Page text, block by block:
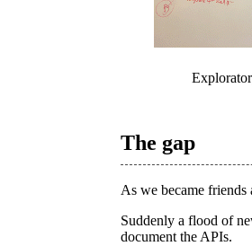
The gap
As we became
Suddenly a flood of
document the APIs.